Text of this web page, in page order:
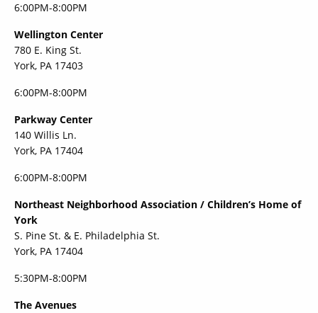
6:00PM-8:00PM
Wellington Center
780 E. King St.
York, PA 17403
6:00PM-8:00PM
Parkway Center
140 Willis Ln.
York, PA 17404
6:00PM-8:00PM
Northeast Neighborhood Association / Children’s Home of
York
S. Pine St. & E. Philadelphia St.
York, PA 17404
5:30PM-8:00PM
The Avenues